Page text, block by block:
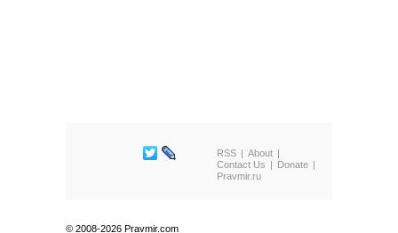
RSS
About
Contact Us
Donate
Pravmir.ru
© 2008-2026 Pravmir.com